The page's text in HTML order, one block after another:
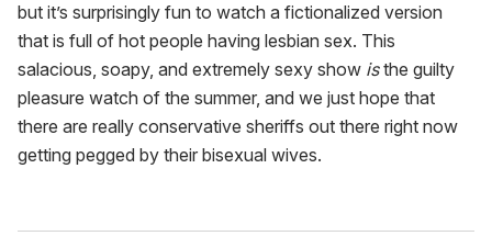
but it’s surprisingly fun to watch a fictionalized version
that is full of hot people having lesbian sex. This
salacious, soapy, and extremely sexy show isthe guilty
pleasure watch of the summer, and we just hope that
there are really conservative sheriffs out there right now
getting pegged by their bisexual wives.